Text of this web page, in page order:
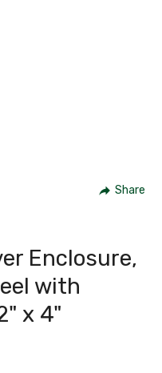
Share
Enclosure,
with
x 4"